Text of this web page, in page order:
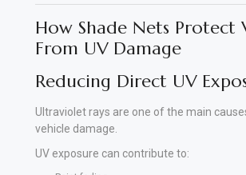
How Shade Nets Protect
From UV Damage
Reducing Direct UV
Ultraviolet rays are one of the main
vehicle damage.
UV exposure can contribute to: